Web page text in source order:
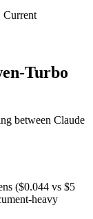
Current
Turbo
between Claude
($0.044 vs $5
heavy